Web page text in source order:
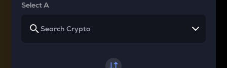
Select A